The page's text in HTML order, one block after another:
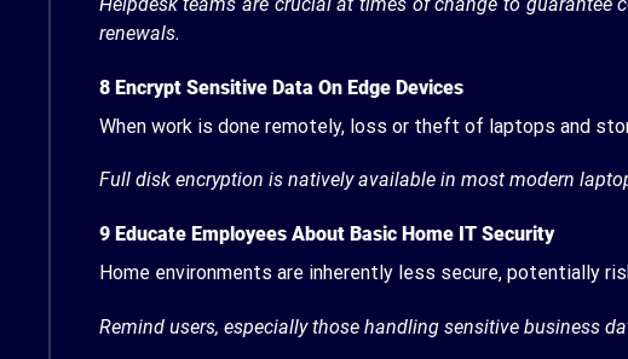
renewals.
8Encrypt Sensitive Data On Edge Devices
When work is done remotely, loss or theft of laptops and
Full disk encryption is natively available in most modern
9Educate Employees About Basic Home IT Security
Home environments are inherently less secure, potentially
Remind users, especially those handling sensitive business